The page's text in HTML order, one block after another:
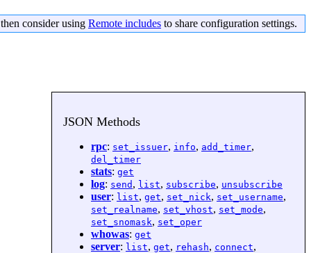
consider using Remote includes to share configuration settings.
JSON Methods
rpc: set_issuer, info, add_timer,
del_timer
stats: get
log: send , list, subscribe, unsubscribe
user: list, get, set_nick, set_username,
set_realname, set_vhost, set_mode,
set_snomask, set_oper
whowas: get
server: list, get, rehash, connect,